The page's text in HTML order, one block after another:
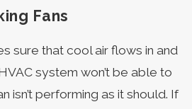
Fans
sure that cool air flows in and
system won’t be able to
isn’t performing as it should. If